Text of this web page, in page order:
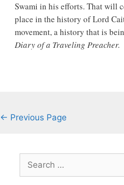
Swami in his efforts. That will
place in the history of Lord
movement, a history that is
Diary of a Traveling Preacher.
← Previous Page
for: